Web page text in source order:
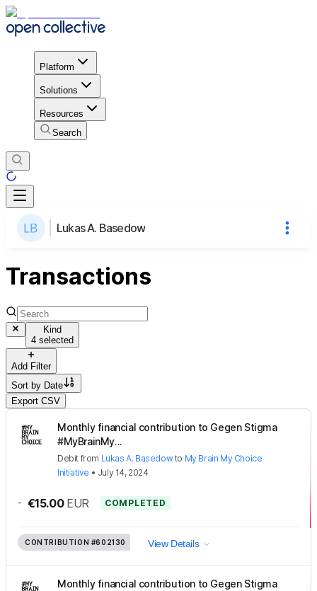
Platform
Solutions
Resources
Search
Lukas A. Basedow
Transactions
Kind
4 selected
Add Filter
Sort by Date
Export CSV
Monthly financial contribution to Gegen Stigma
#MyBrainMy...
Debit from Lukas A. Basedowto My Brain My Choice
Initiative • July 14, 2024
- €15.00 EUR COMPLETED
CONTRIBUTION #602130 View Details
Monthly financial contribution to Gegen Stigma